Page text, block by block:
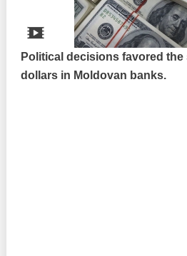
Political decisions favored
dollars in Moldovan banks.